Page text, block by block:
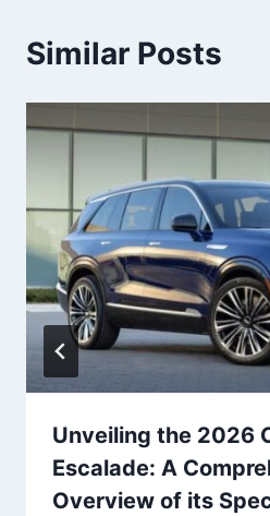
Similar Posts
Unveiling the 2026
Escalade: A
Overview of its